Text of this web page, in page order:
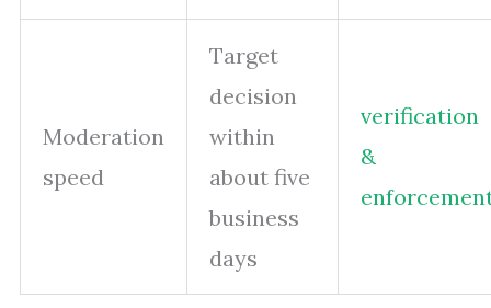
Moderation
speed
Target
decision
within
about five
business
days
verification
&